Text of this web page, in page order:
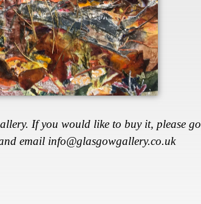
If you would like to buy it, please go
email info@glasgowgallery.co.uk